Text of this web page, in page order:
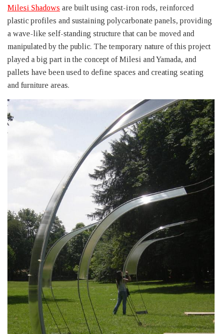
Milesi Shadows are built using cast-iron rods, reinforced
plastic profiles and sustaining polycarbonate panels, providing
a wave-like self-standing structure that can be moved and
manipulated by the public. The temporary nature of this project
played a big part in the concept of Milesi and Yamada, and
pallets have been used to define spaces and creating seating
and furniture areas.